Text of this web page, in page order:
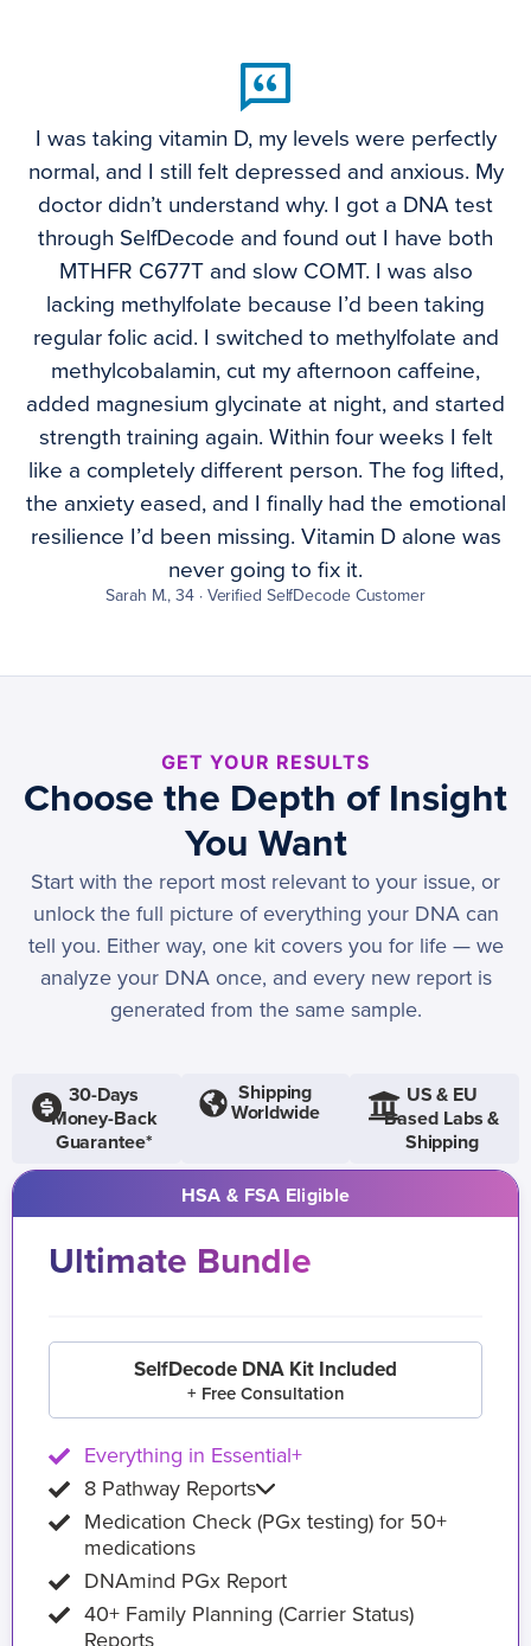
I was taking vitamin D, my levels were perfectly
normal, and I still felt depressed and anxious. My
doctor didn’t understand why. I got a DNA test
through SelfDecode and found out I have both
MTHFR C677T and slow COMT. I was also
lacking methylfolate because I’d been taking
regular folic acid. I switched to methylfolate and
methylcobalamin, cut my afternoon caffeine,
added magnesium glycinate at night, and started
strength training again. Within four weeks I felt
like a completely different person. The fog lifted,
the anxiety eased, and I finally had the emotional
resilience I’d been missing. Vitamin D alone was
never going to fix it.
Sarah M., 34 · Verified SelfDecode Customer
GET YOUR RESULTS
Choose the Depth of Insight
You Want
Start with the report most relevant to your issue, or
unlock the full picture of everything your DNA can
tell you. Either way, one kit covers you for life — we
analyze your DNA once, and every new report is
generated from the same sample.
30-Days
Money-Back
Guarantee*
Shipping
Worldwide
US & EU
Based Labs &
Shipping
HSA & FSA Eligible
Ultimate Bundle
SelfDecode DNA Kit Included
+ Free Consultation
Everything in Essential+
8 Pathway Reports
Medication Check (PGx testing) for 50+
medications
DNAmind PGx Report
40+ Family Planning (Carrier Status)
Reports